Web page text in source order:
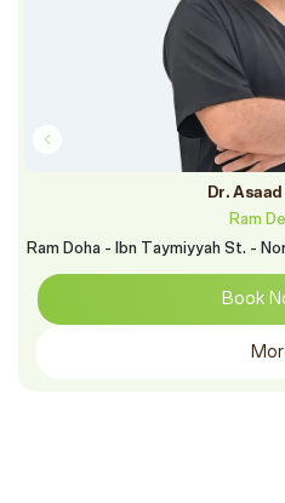
Dr. Asaad
Ram
Ram Doha - Ibn Taymiyyah St. -
Book